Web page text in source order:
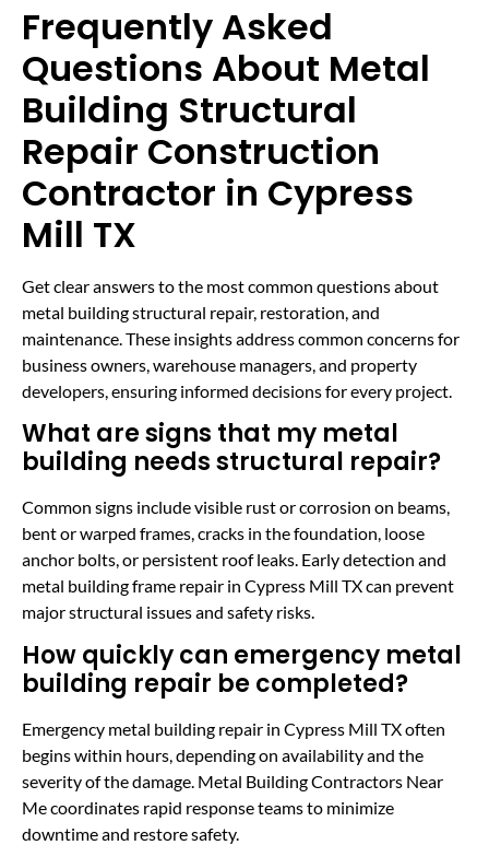
Frequently Asked
Questions About Metal
Building Structural
Repair Construction
Contractor in Cypress
Mill TX
Get clear answers to the most common questions about
metal building structural repair, restoration, and
maintenance. These insights address common concerns for
business owners, warehouse managers, and property
developers, ensuring informed decisions for every project.
What are signs that my metal
building needs structural repair?
Common signs include visible rust or corrosion on beams,
bent or warped frames, cracks in the foundation, loose
anchor bolts, or persistent roof leaks. Early detection and
metal building frame repair in Cypress Mill TX can prevent
major structural issues and safety risks.
How quickly can emergency metal
building repair be completed?
Emergency metal building repair in Cypress Mill TX often
begins within hours, depending on availability and the
severity of the damage. Metal Building Contractors Near
Me coordinates rapid response teams to minimize
downtime and restore safety.